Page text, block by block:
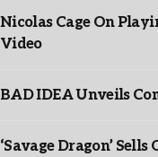
Nicolas Cage On
Video
BAD IDEA Unveils
‘Savage Dragon’